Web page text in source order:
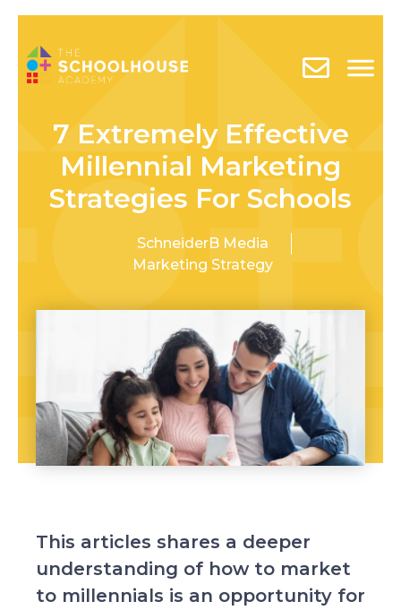
7 Extremely Effective
Millennial Marketing
Strategies For Schools
SchneiderB Media
Marketing Strategy
This articles shares a deeper
understanding of how to market
to millennials is an opportunity for